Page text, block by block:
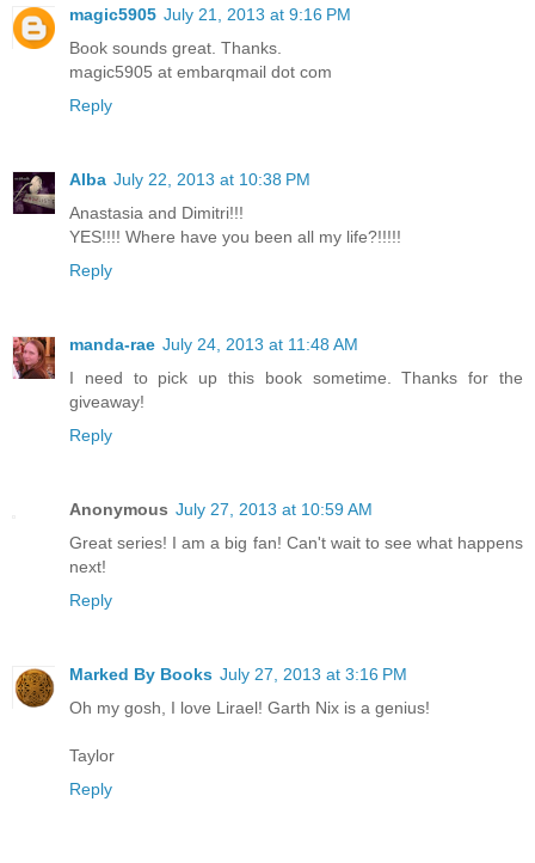
magic5905 July 21, 2013 at 9:16 PM
Book sounds great. Thanks.
magic5905 at embarqmail dot com
Reply
Alba July 22, 2013 at 10:38 PM
Anastasia and Dimitri!!!
YES!!!! Where have you been all my life?!!!!!
Reply
manda-rae July 24, 2013 at 11:48 AM
I need to pick up this book sometime. Thanks for the
giveaway!
Reply
Anonymous July 27, 2013 at 10:59 AM
Great series! I am a big fan! Can't wait to see what happens
next!
Reply
Marked By Books July 27, 2013 at 3:16 PM
Oh my gosh, I love Lirael! Garth Nix is a genius!
Taylor
Reply